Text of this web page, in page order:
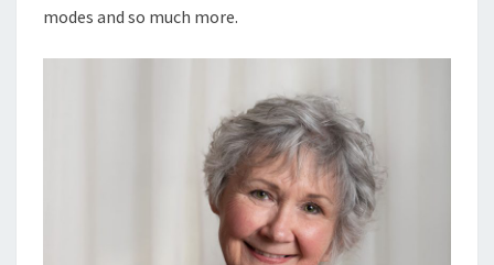
modes and so much more.